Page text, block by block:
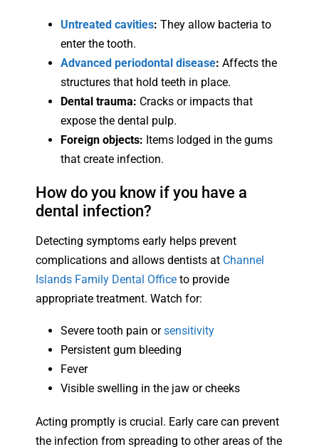
Untreated cavities: They allow bacteria to
enter the tooth.
Advanced periodontal disease: Affects the
structures that hold teeth in place.
Dental trauma: Cracks or impacts that
expose the dental pulp.
Foreign objects: Items lodged in the gums
that create infection.
How do you know if you have a
dental infection?
Detecting symptoms early helps prevent
complications and allows dentists at Channel
Islands Family Dental Office to provide
appropriate treatment. Watch for:
Severe tooth pain orsensitivity
Persistent gum bleeding
Fever
Visible swelling in the jaw or cheeks
Acting promptly is crucial. Early care can prevent
the infection from spreading to other areas of the